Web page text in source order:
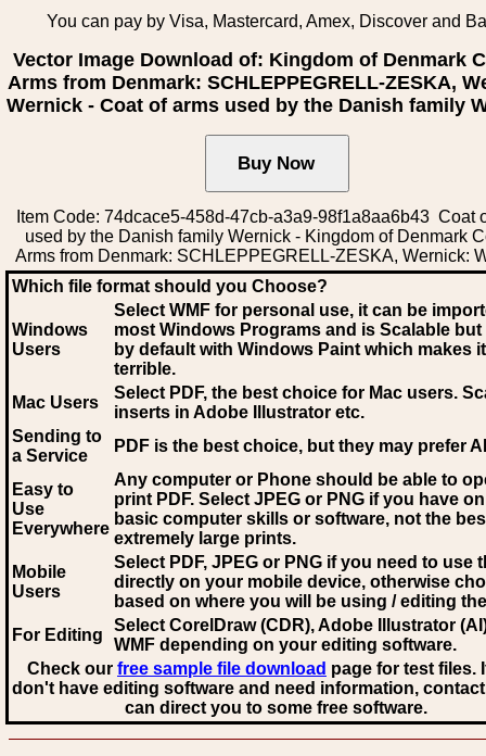
You can pay by Visa, Mastercard, Amex, Discover and
Vector Image Download of: Kingdom of Denmark
Arms from Denmark: SCHLEPPEGRELL-ZESKA,
Wernick - Coat of arms used by the Danish family
Item Code: 74dcace5-458d-47cb-a3a9-98f1a8aa6b43 Coat
used by the Danish family Wernick - Kingdom of Denmark
Arms from Denmark: SCHLEPPEGRELL-ZESKA, Wernick:
Which file format should you Choose?
Windows
Users
Select WMF for personal use, it can be
most Windows Programs and is Scalable
by default with Windows Paint which makes
terrible.
Mac Users
Select PDF, the best choice for Mac users.
inserts in Adobe Illustrator etc.
Sending to
a Service
PDF is the best choice, but they may prefer AI
Easy to
Use
Everywhere
Any computer or Phone should be able to
print PDF. Select JPEG or PNG if you have
basic computer skills or software, not the
extremely large prints.
Mobile
Users
Select PDF, JPEG or PNG if you need to use
directly on your mobile device, otherwise
based on where you will be using / editing
For Editing
Select CorelDraw (CDR), Adobe Illustrator
WMF depending on your editing software.
Check our free sample file download page for test files.
don't have editing software and need information,
can direct you to some free software.